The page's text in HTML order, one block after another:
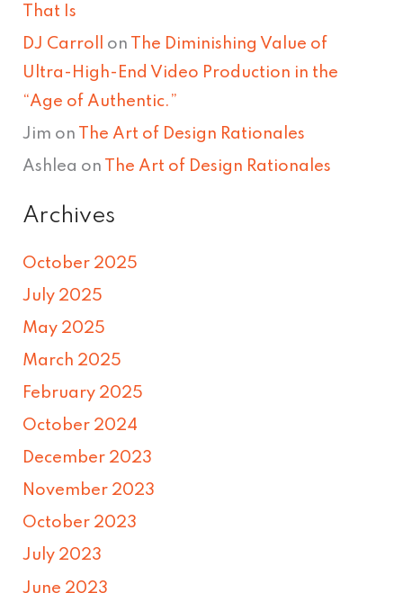
That Is
DJ Carroll on
The Diminishing Value of
Ultra-High-End Video Production in the
“Age of Authentic.”
Jim on The Art of Design Rationales
Ashlea on The Art of Design Rationales
Archives
October 2025
July 2025
May 2025
March 2025
February 2025
October 2024
December 2023
November 2023
October 2023
July 2023
June 2023